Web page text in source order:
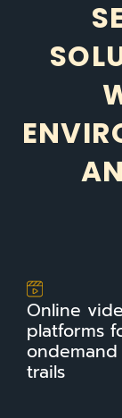
Online
platforms
trails